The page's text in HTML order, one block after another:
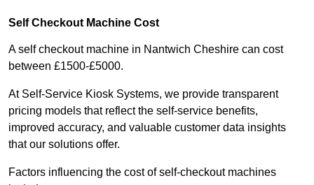
Self Checkout Machine Cost
A self checkout machine in Nantwich Cheshire can cost
between £1500-£5000.
At Self-Service Kiosk Systems, we provide transparent
pricing models that reflect the self-service benefits,
improved accuracy, and valuable customer data insights
that our solutions offer.
Factors influencing the cost of self-checkout machines